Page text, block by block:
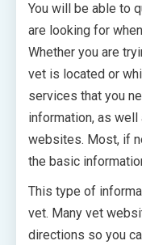
You will be able to
are looking for
Whether you are
vet is located or
services that you
information, as
websites. Most, if
the basic
This type of
vet. Many vet
directions so you